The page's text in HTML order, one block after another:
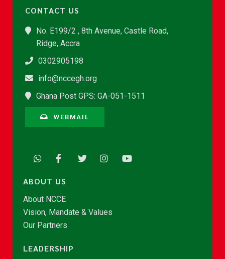
CONTACT US
No. E199/2 , 8th Avenue, Castle Road,
Ridge, Accra
0302905198
info@nccegh.org
Ghana Post GPS: GA-051-1511
WEBMAIL
ABOUT US
About NCCE
Vision, Mandate & Values
Our Partners
LEADERSHIP